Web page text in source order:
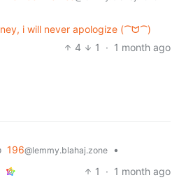
i will never apologize (⁀ᗢ⁀)
4
1 · 1 month ago
196@lemmy.blahaj.zone
•
1 · 1 month ago